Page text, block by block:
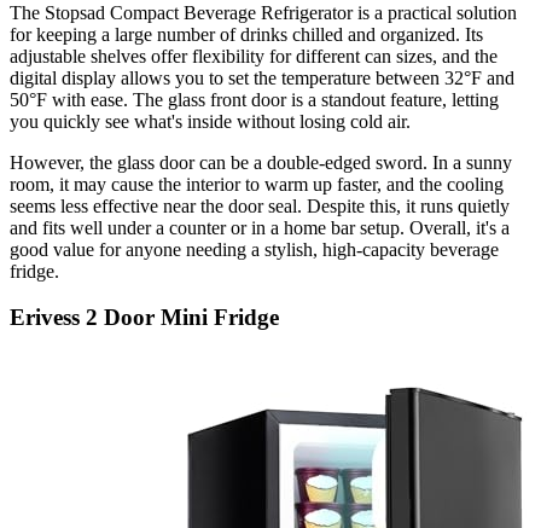
The Stopsad Compact Beverage Refrigerator is a practical solution
for keeping a large number of drinks chilled and organized. Its
adjustable shelves offer flexibility for different can sizes, and the
digital display allows you to set the temperature between 32°F and
50°F with ease. The glass front door is a standout feature, letting
you quickly see what's inside without losing cold air.
However, the glass door can be a double-edged sword. In a sunny
room, it may cause the interior to warm up faster, and the cooling
seems less effective near the door seal. Despite this, it runs quietly
and fits well under a counter or in a home bar setup. Overall, it's a
good value for anyone needing a stylish, high-capacity beverage
fridge.
Erivess 2 Door Mini Fridge